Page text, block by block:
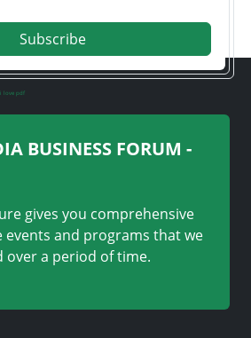
Subscribe
i love pdf
BUSINESS FORUM -
gives you comprehensive
events and programs that we
over a period of time.